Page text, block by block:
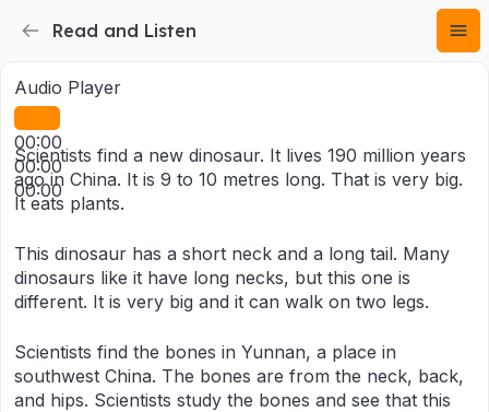
Read and Listen
Audio Player
00:00
00:00
00:00
Scientists find a new dinosaur. It lives 190 million years
ago in China. It is 9 to 10 metres long. That is very big.
It eats plants.
This dinosaur has a short neck and a long tail. Many
dinosaurs like it have long necks, but this one is
different. It is very big and it can walk on two legs.
Scientists find the bones in Yunnan, a place in
southwest China. The bones are from the neck, back,
and hips. Scientists study the bones and see that this